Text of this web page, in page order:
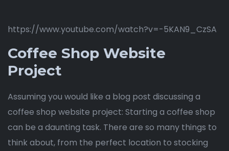
https://www.youtube.com/watch?v=-5KAN9_CzSA
Coffee Shop Website
Project
Assuming you would like a blog post discussing a
coffee shop website project: Starting a coffee shop
can be a daunting task. There are so many things to
think about, from the perfect location to stocking